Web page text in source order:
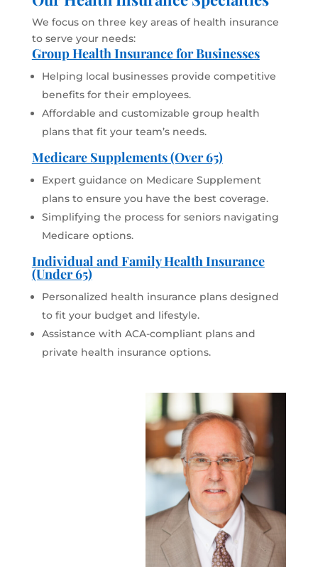
We focus on three key areas of health insurance
to serve your needs:
Group Health Insurance for Businesses
Helping local businesses provide competitive
benefits for their employees.
Affordable and customizable group health
plans that fit your team’s needs.
Medicare Supplements (Over 65)
Expert guidance on Medicare Supplement
plans to ensure you have the best coverage.
Simplifying the process for seniors navigating
Medicare options.
Individual and Family Health Insurance
(Under 65)
Personalized health insurance plans designed
to fit your budget and lifestyle.
Assistance with ACA-compliant plans and
private health insurance options.